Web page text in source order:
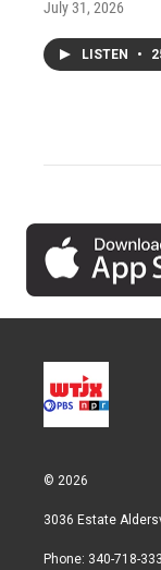
July 31, 2026
LISTEN •
© 2026
3036 Estate
Phone: 340-718-